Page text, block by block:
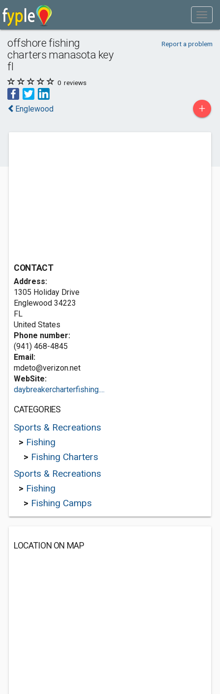
offshore fishing
charters manasota key
fl
Report a problem
0 reviews
Englewood +
CONTACT
Address:
1305 Holiday Drive
Englewood 34223
FL
United States
Phone number:
(941) 468-4845
Email:
mdeto@verizon.net
WebSite:
daybreakercharterfishing....
CATEGORIES
Sports & Recreations
> Fishing
> Fishing Charters
Sports & Recreations
> Fishing
> Fishing Camps
LOCATION ON MAP